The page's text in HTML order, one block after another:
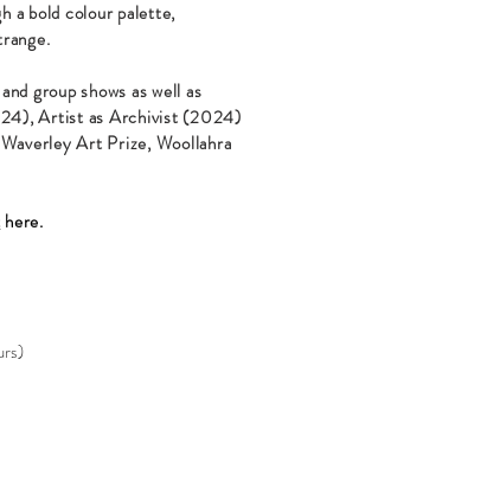
a bold colour palette,
group shows as well as
Artist as Archivist (2024)
Art Prize, Woollahra
here.